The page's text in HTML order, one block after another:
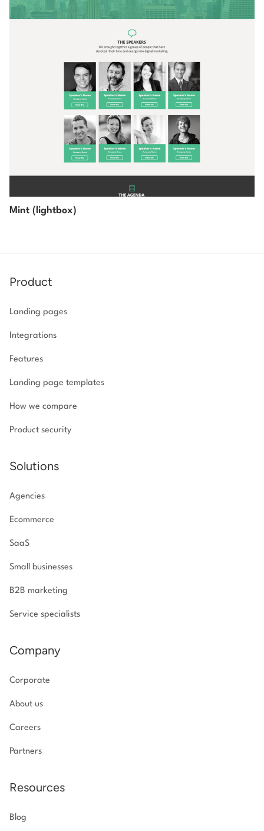
Mint (lightbox)
Product
Landing pages
Integrations
Features
Landing page templates
How we compare
Product security
Solutions
Agencies
Ecommerce
SaaS
Small businesses
B2B marketing
Service specialists
Company
Corporate
About us
Careers
Partners
Resources
Blog